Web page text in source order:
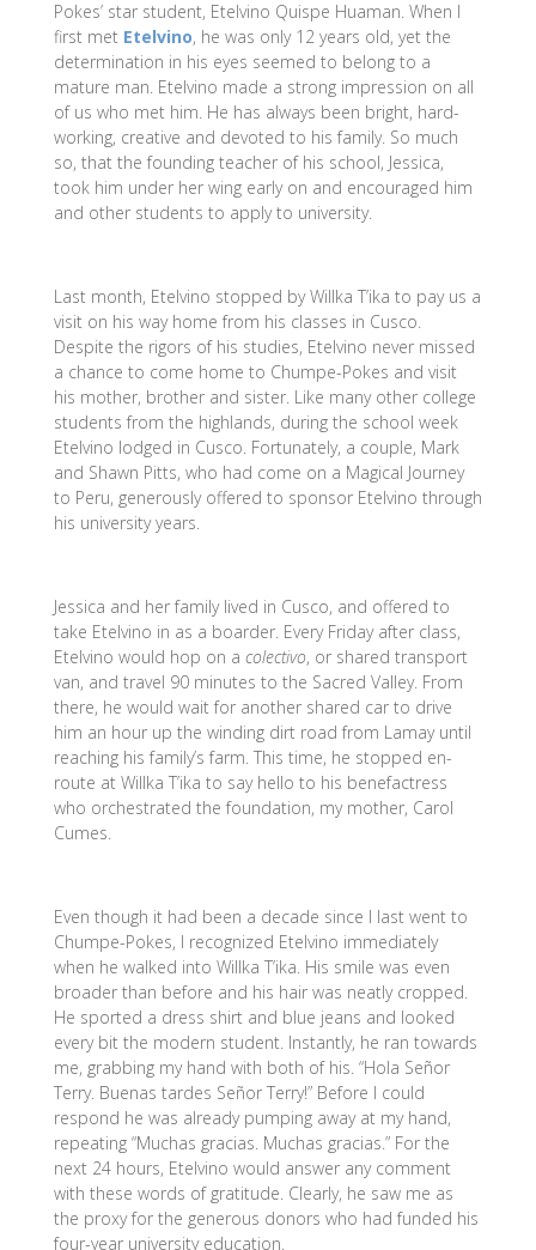
Pokes’ star student, Etelvino Quispe Huaman. When I
first met Etelvino, he was only 12 years old, yet the
determination in his eyes seemed to belong to a
mature man. Etelvino made a strong impression on all
of us who met him. He has always been bright, hard-
working, creative and devoted to his family. So much
so, that the founding teacher of his school, Jessica,
took him under her wing early on and encouraged him
and other students to apply to university.
Last month, Etelvino stopped by Willka T’ika to pay us a
visit on his way home from his classes in Cusco.
Despite the rigors of his studies, Etelvino never missed
a chance to come home to Chumpe-Pokes and visit
his mother, brother and sister. Like many other college
students from the highlands, during the school week
Etelvino lodged in Cusco. Fortunately, a couple, Mark
and Shawn Pitts, who had come on a Magical Journey
to Peru, generously offered to sponsor Etelvino through
his university years.
Jessica and her family lived in Cusco, and offered to
take Etelvino in as a boarder. Every Friday after class,
Etelvino would hop on a colectivo, or shared transport
van, and travel 90 minutes to the Sacred Valley. From
there, he would wait for another shared car to drive
him an hour up the winding dirt road from Lamay until
reaching his family’s farm. This time, he stopped en-
route at Willka T’ika to say hello to his benefactress
who orchestrated the foundation, my mother, Carol
Cumes.
Even though it had been a decade since I last went to
Chumpe-Pokes, I recognized Etelvino immediately
when he walked into Willka T’ika. His smile was even
broader than before and his hair was neatly cropped.
He sported a dress shirt and blue jeans and looked
every bit the modern student. Instantly, he ran towards
me, grabbing my hand with both of his. “Hola Señor
Terry. Buenas tardes Señor Terry!” Before I could
respond he was already pumping away at my hand,
repeating “Muchas gracias. Muchas gracias.” For the
next 24 hours, Etelvino would answer any comment
with these words of gratitude. Clearly, he saw me as
the proxy for the generous donors who had funded his
four-year university education.